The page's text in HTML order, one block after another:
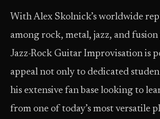
With Alex Skolnick’s worldwide
among rock, metal, jazz, and
Jazz-Rock Guitar Improvisation is
appeal not only to dedicated
his extensive fan base looking to
from one of today’s most versatile